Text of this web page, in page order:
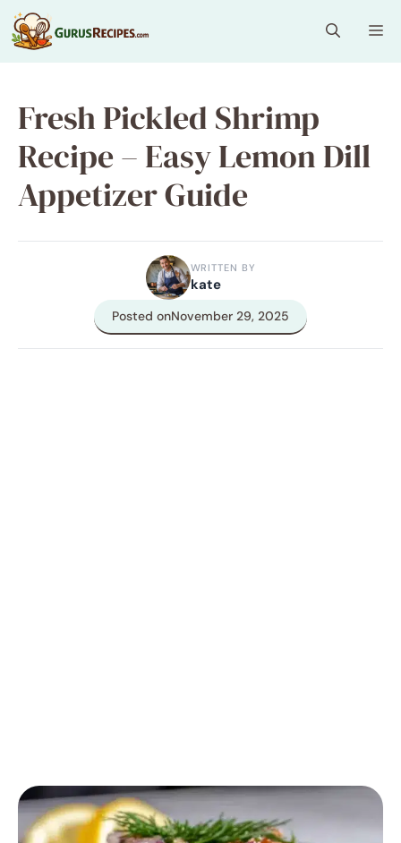
Skip
to
content
Fresh Pickled Shrimp
Recipe – Easy Lemon Dill
Appetizer Guide
WRITTEN BY
kate
Posted onNovember 29, 2025